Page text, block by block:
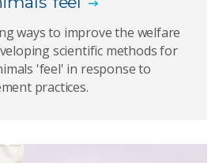
ways to improve the welfare
scientific methods for
'feel' in response to
practices.